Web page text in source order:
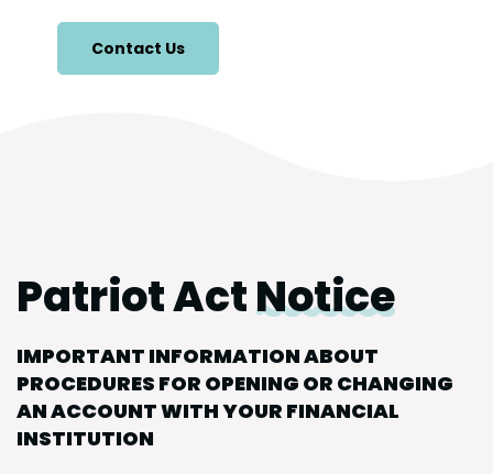
Contact Us
Patriot ActNotice
IMPORTANT INFORMATION ABOUT
PROCEDURES FOR OPENING OR CHANGING
AN ACCOUNT WITH YOUR FINANCIAL
INSTITUTION